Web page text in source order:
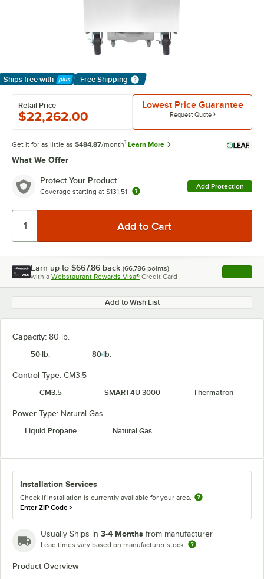
Ships free with
Learn More
Free Shipping
Lowest Price Guarantee
Request Quote
Retail Price
$22,262.00
Get it for as little as $484.87/month1 Learn More
What We Offer
Protect Your Product
Coverage starting at $131.51
Add Protection
Earn up to $667.86 back (66,786 points)
with a Webstaurant Rewards Visa® Credit Card , opens
Add to Wish List
Capacity: 80 lb.
50 lb.
80 lb.
Control Type: CM3.5
CM3.5
SMART4U 3000 Thermatron
Power Type: Natural Gas
Liquid Propane
Natural Gas
Installation Services
Check if installation is currently available for your area.
Enter ZIP Code>
Usually Ships in 3-4 Months from manufacturer
Lead times vary based on manufacturer stock
Product Overview